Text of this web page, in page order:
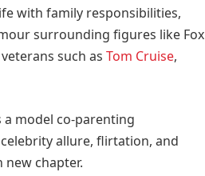
with family responsibilities,
surrounding figures like Fox
such as Tom Cruise,
model co-parenting
allure, flirtation, and
chapter.